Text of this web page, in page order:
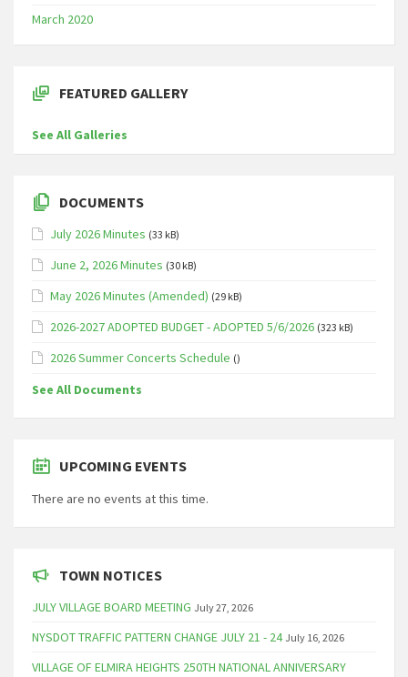
March 2020
FEATURED GALLERY
See All Galleries
DOCUMENTS
July 2026 Minutes (33 kB)
June 2, 2026 Minutes (30 kB)
May 2026 Minutes (Amended) (29 kB)
2026-2027 ADOPTED BUDGET - ADOPTED 5/6/2026 (323 kB)
2026 Summer Concerts Schedule ()
See All Documents
UPCOMING EVENTS
There are no events at this time.
TOWN NOTICES
JULY VILLAGE BOARD MEETING July 27, 2026
NYSDOT TRAFFIC PATTERN CHANGE JULY 21 - 24 July 16, 2026
VILLAGE OF ELMIRA HEIGHTS 250TH NATIONAL ANNIVERSARY